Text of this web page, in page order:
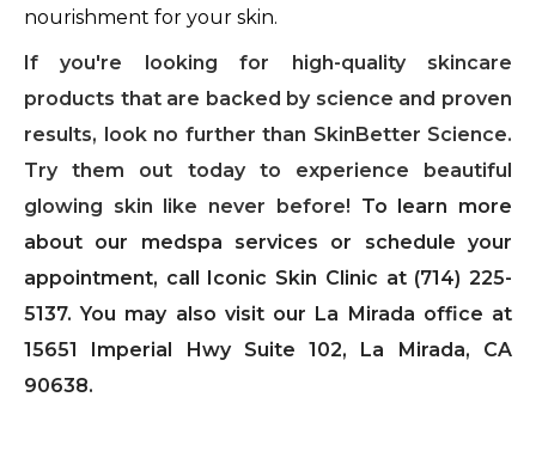
nourishment for your skin.
If you're looking for high-quality skincare
products that are backed by science and proven
results, look no further than SkinBetter Science.
Try them out today to experience beautiful
glowing skin like never before! To learn more
about our medspa services or schedule your
appointment, call Iconic Skin Clinic at (714) 225-
5137. You may also visit our La Mirada office at
15651 Imperial Hwy Suite 102, La Mirada, CA
90638.